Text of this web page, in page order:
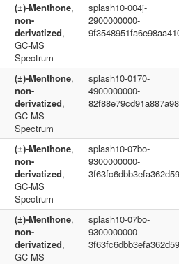
(±)-Menthone,
non-
derivatized,
GC-MS
Spectrum
splash10-004j-
2900000000-
(±)-Menthone,
non-
derivatized,
GC-MS
Spectrum
splash10-0170-
4900000000-
(±)-Menthone,
non-
derivatized,
GC-MS
Spectrum
splash10-07bo-
9300000000-
3f63fc6dbb3efa362d59
(±)-Menthone,
non-
derivatized,
GC-MS
splash10-07bo-
9300000000-
3f63fc6dbb3efa362d59